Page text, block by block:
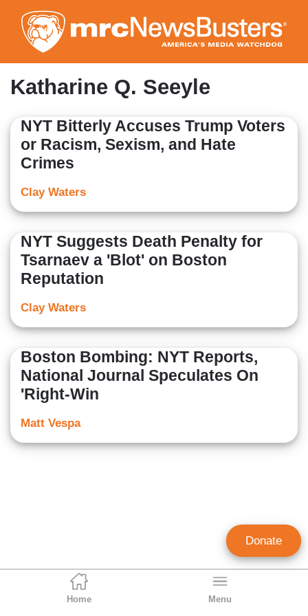
to
main
content
Home Menu
Katharine Q. Seeyle
NYT Bitterly Accuses Trump Voters
or Racism, Sexism, and Hate
Crimes
Clay Waters
NYT Suggests Death Penalty for
Tsarnaev a 'Blot' on Boston
Reputation
Clay Waters
Boston Bombing: NYT Reports,
National Journal Speculates On
'Right-Win
Matt Vespa
Donate